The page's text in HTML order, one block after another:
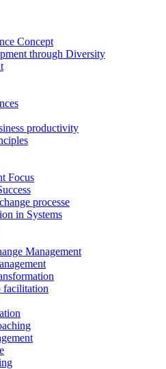
Concept
through Diversity
productivity
Focus
processe
in Systems
Management
facilitation